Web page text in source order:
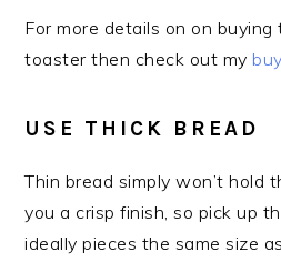
For more details on on
toaster then check out my
USE THICK BREAD
Thin bread simply won’t hold
you a crisp finish, so pick up
ideally pieces the same size